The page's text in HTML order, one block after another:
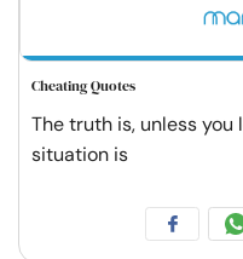
Cheating Quotes
The truth is, unless
situation is